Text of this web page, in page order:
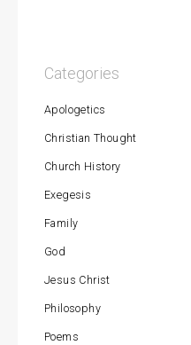
Categories
Apologetics
Christian Thought
Church History
Exegesis
Family
God
Jesus Christ
Philosophy
Poems